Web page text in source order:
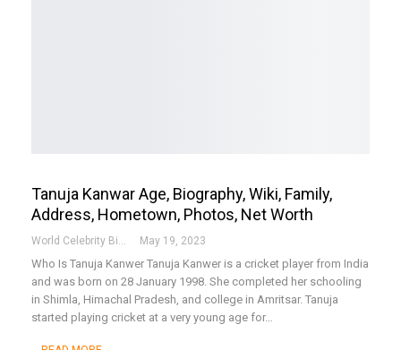
Tanuja Kanwar Age, Biography, Wiki, Family,
Address, Hometown, Photos, Net Worth
World Celebrity Biography May 19, 2023
Who Is Tanuja Kanwer Tanuja Kanwer is a cricket player from India
and was born on 28 January 1998. She completed her schooling
in Shimla, Himachal Pradesh, and college in Amritsar. Tanuja
started playing cricket at a very young age for…